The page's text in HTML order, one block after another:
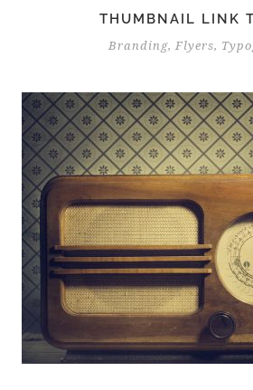
THUMBNAIL LINK
Branding, Flyers,